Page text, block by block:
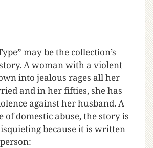
may be the collection’s
A woman with a violent
into jealous rages all her
and in her fifties, she has
against her husband. A
of domestic abuse, the story is
because it is written